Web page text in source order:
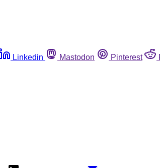
Linkedin Mastodon Pinterest